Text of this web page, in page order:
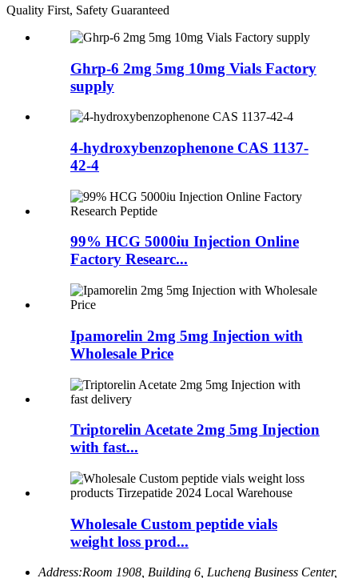
Quality First, Safety Guaranteed
Ghrp-6 2mg 5mg 10mg Vials Factory
supply
4-hydroxybenzophenone CAS 1137-
42-4
99% HCG 5000iu Injection Online
Factory Researc...
Ipamorelin 2mg 5mg Injection with
Wholesale Price
Triptorelin Acetate 2mg 5mg Injection
with fast...
Wholesale Custom peptide vials
weight loss prod...
Address:Room 1908, Building 6, Lucheng Business Center,